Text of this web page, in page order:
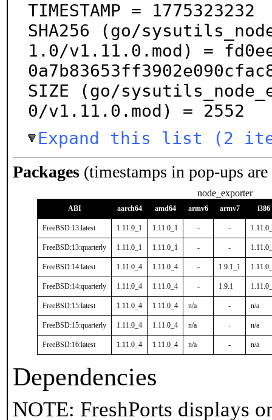
TIMESTAMP = 1775323232
SHA256 (go/
1.0/v1.11.0.mod) =
SIZE (go/
0/v1.11.0.mod) = 2552
Expand this list (2
Packages (timestamps in pop-ups
node_exporter
ABI aarch64 amd64 armv6 armv7 i386
FreeBSD:13:latest 1.11.0_1 1.11.0_1 - -
FreeBSD:13:quarterly 1.11.0_1 1.11.0_1 - -
FreeBSD:14:latest 1.11.0_4 1.11.0_4 - 1.9.1_1
FreeBSD:14:quarterly 1.11.0_4 1.11.0_4 - 1.9.1
FreeBSD:15:latest 1.11.0_4 1.11.0_4 n/a - n/a
FreeBSD:15:quarterly 1.11.0_4 1.11.0_4 n/a - n/a
FreeBSD:16:latest 1.11.0_4 1.11.0_4 n/a - n/a
Dependencies
NOTE: FreshPorts displays